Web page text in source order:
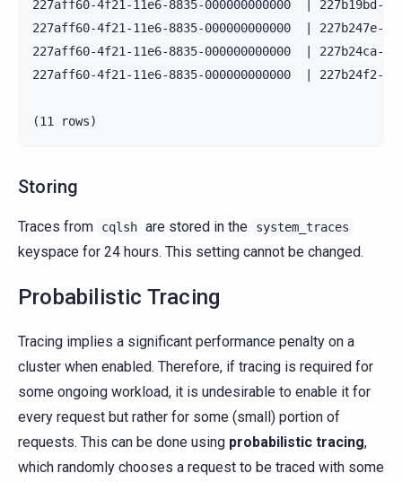
227aff60-4f21-11e6-8835-000000000000  |
227aff60-4f21-11e6-8835-000000000000  |
227aff60-4f21-11e6-8835-000000000000  |
227aff60-4f21-11e6-8835-000000000000  |
Storing
Traces from cqlsh are stored in the system_traces
keyspace for 24 hours. This setting cannot be changed.
Probabilistic Tracing
Tracing implies a significant performance penalty on a
cluster when enabled. Therefore, if tracing is required for
some ongoing workload, it is undesirable to enable it for
every request but rather for some (small) portion of
requests. This can be done using probabilistic tracing,
which randomly chooses a request to be traced with some